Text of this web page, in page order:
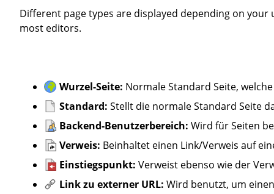
Different page types are displayed depending on your user rights. In principle, only the standard page is relevant for
most editors.
Wurzel-Seite: Normale Standard Seite,
Standard: Stellt die normale Standard Seite
Backend-Benutzerbereich: Wird für Seiten
Verweis: Beinhaltet einen Link/Verweis auf
Einstiegspunkt: Verweist ebenso wie der
Link zu externer URL: Wird benutzt, um